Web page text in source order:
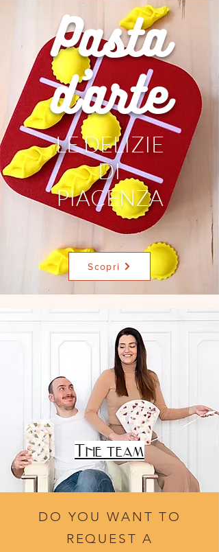
Pasta
d'arte
LE DELIZIE
DI
PIACENZA
Scopri
&
The team
DO YOU WANT TO
REQUEST A